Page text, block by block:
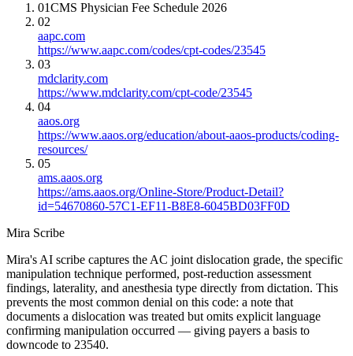
01CMS Physician Fee Schedule 2026
02
aapc.com
https://www.aapc.com/codes/cpt-codes/23545
03
mdclarity.com
https://www.mdclarity.com/cpt-code/23545
04
aaos.org
https://www.aaos.org/education/about-aaos-products/coding-
resources/
05
ams.aaos.org
https://ams.aaos.org/Online-Store/Product-Detail?
id=54670860-57C1-EF11-B8E8-6045BD03FF0D
Mira Scribe
Mira's AI scribe captures the AC joint dislocation grade, the specific
manipulation technique performed, post-reduction assessment
findings, laterality, and anesthesia type directly from dictation. This
prevents the most common denial on this code: a note that
documents a dislocation was treated but omits explicit language
confirming manipulation occurred — giving payers a basis to
downcode to 23540.